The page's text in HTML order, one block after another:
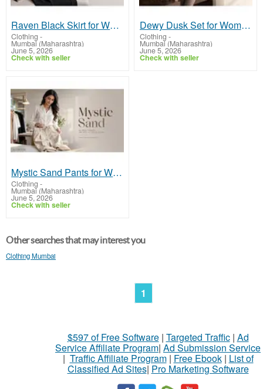
Raven Black Skirt for Women - Choose Tailored Formal Office Skirts | Midweek
Clothing -
Mumbai (Maharashtra)
June 5, 2026
Check with seller
Dewy Dusk Set for Women - Explore Tailored Formal Co-ord Sets Online | Midweek
Clothing -
Mumbai (Maharashtra)
June 5, 2026
Check with seller
Mystic Sand Pants for Women - Discover Tailored Formal Workwear Trousers | Midweek
Clothing -
Mumbai (Maharashtra)
June 5, 2026
Check with seller
Other searches that may interest you
Clothing Mumbai
1
$597 of Free Software| Targeted Traffic| Ad
Service Affiliate Program| Ad Submission Service
| Traffic Affiliate Program| Free Ebook| List of
Classified Ad Sites| Pro Marketing Software